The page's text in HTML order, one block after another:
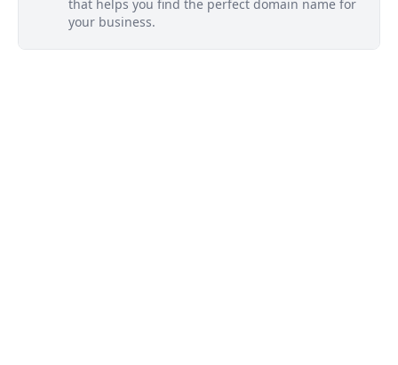
that helps you find the perfect domain name for
your business.